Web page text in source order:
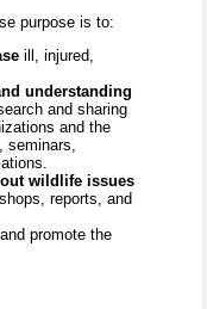
purpose is to:
ill, injured,
understanding
and sharing
and the
seminars,
wildlife issues
reports, and
and promote the